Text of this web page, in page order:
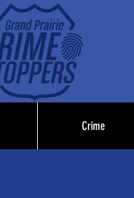
Crime